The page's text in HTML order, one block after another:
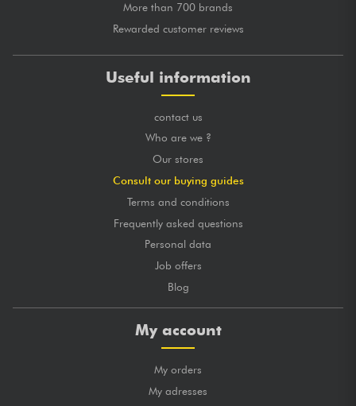
More than 700 brands
Rewarded customer reviews
Useful information
contact us
Who are we ?
Our stores
Consult our buying guides
Terms and conditions
Frequently asked questions
Personal data
Job offers
Blog
My account
My orders
My adresses